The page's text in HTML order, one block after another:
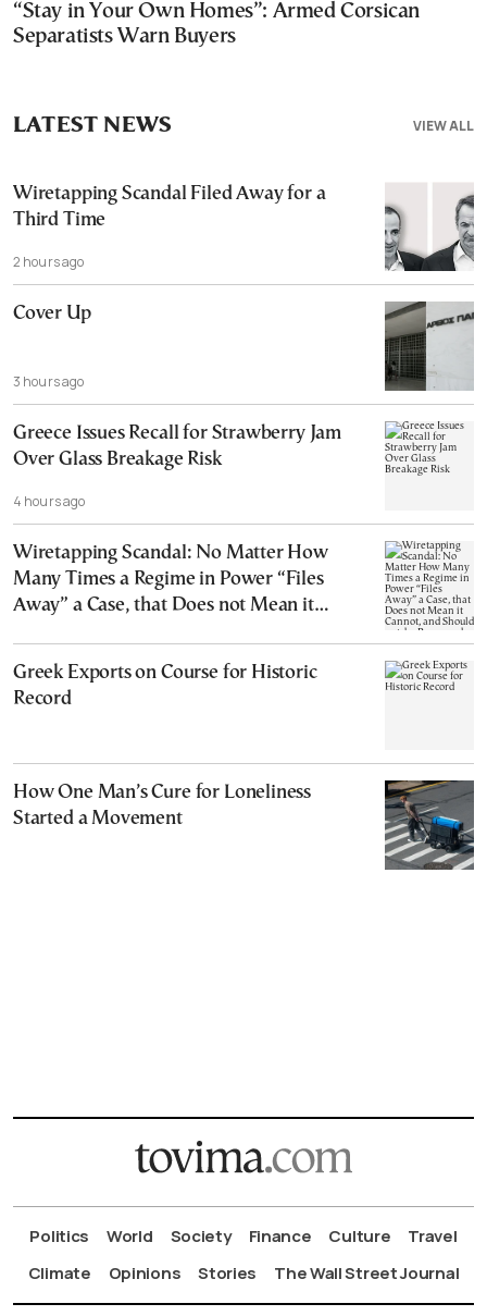
“Stay in Your Own Homes”: Armed Corsican
Separatists Warn Buyers
VIEW ALL
LATEST NEWS
Wiretapping Scandal Filed Away for a
Third Time
2 hours ago
Cover Up
3 hours ago
Greece Issues Recall for Strawberry Jam
Over Glass Breakage Risk
4 hours ago
Wiretapping Scandal: No Matter How
Many Times a Regime in Power “Files
Away” a Case, that Does not Mean it
Greek Exports on Course for Historic
Record
How One Man’s Cure for Loneliness
Started a Movement
Politics World Society Finance Culture
Travel
Climate
Opinions Stories The Wall Street Journal